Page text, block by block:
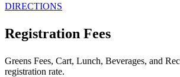
DIRECTIONS
Registration Fees
Greens Fees, Cart, Lunch, Beverages, and
registration rate.